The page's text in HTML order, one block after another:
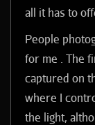
all it has to
People
for me . The
captured on
where I
the light,